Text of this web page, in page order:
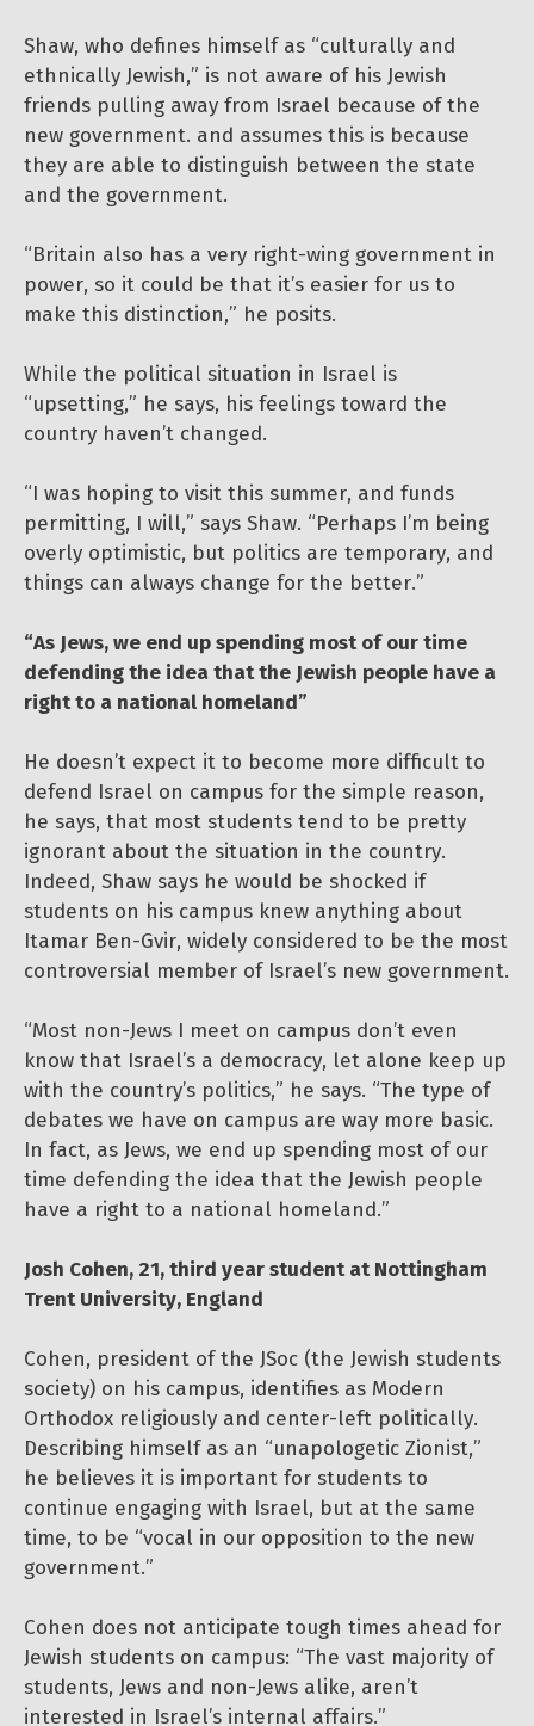
Shaw, who defines himself as “culturally and
ethnically Jewish,” is not aware of his Jewish
friends pulling away from Israel because of the
new government. and assumes this is because
they are able to distinguish between the state
and the government.
“Britain also has a very right-wing government in
power, so it could be that it’s easier for us to
make this distinction,” he posits.
While the political situation in Israel is
“upsetting,” he says, his feelings toward the
country haven’t changed.
“I was hoping to visit this summer, and funds
permitting, I will,” says Shaw. “Perhaps I’m being
overly optimistic, but politics are temporary, and
things can always change for the better.”
“As Jews, we end up spending most of our time
defending the idea that the Jewish people have a
right to a national homeland”
He doesn’t expect it to become more difficult to
defend Israel on campus for the simple reason,
he says, that most students tend to be pretty
ignorant about the situation in the country.
Indeed, Shaw says he would be shocked if
students on his campus knew anything about
Itamar Ben-Gvir, widely considered to be the most
controversial member of Israel’s new government.
“Most non-Jews I meet on campus don’t even
know that Israel’s a democracy, let alone keep up
with the country’s politics,” he says. “The type of
debates we have on campus are way more basic.
In fact, as Jews, we end up spending most of our
time defending the idea that the Jewish people
have a right to a national homeland.”
Josh Cohen, 21, third year student at Nottingham
Trent University, England
Cohen, president of the JSoc (the Jewish students
society) on his campus, identifies as Modern
Orthodox religiously and center-left politically.
Describing himself as an “unapologetic Zionist,”
he believes it is important for students to
continue engaging with Israel, but at the same
time, to be “vocal in our opposition to the new
government.”
Cohen does not anticipate tough times ahead for
Jewish students on campus: “The vast majority of
students, Jews and non-Jews alike, aren’t
interested in Israel’s internal affairs.”